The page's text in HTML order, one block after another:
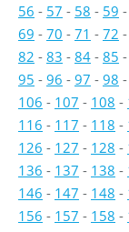
56 - 57 - 58 - 59 -
69 - 70 - 71 - 72 -
82 - 83 - 84 - 85 -
95 - 96 - 97 - 98 -
106 - 107 - 108 -
116 - 117 - 118 -
126 - 127 - 128 -
136 - 137 - 138 -
146 - 147 - 148 -
156 - 157 - 158 -